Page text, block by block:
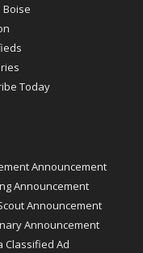
Boise
Today
Announcement
Announcement
Announcement
Announcement
Classified Ad